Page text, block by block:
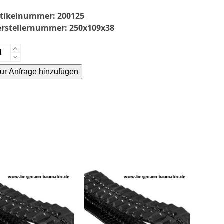
200125
250x109x38
Anfrage hinzufügen